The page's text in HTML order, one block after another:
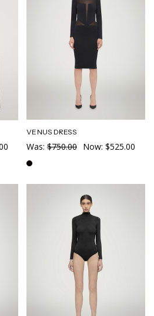
VENUS DRESS
Was: $750.00 Now: $525.00